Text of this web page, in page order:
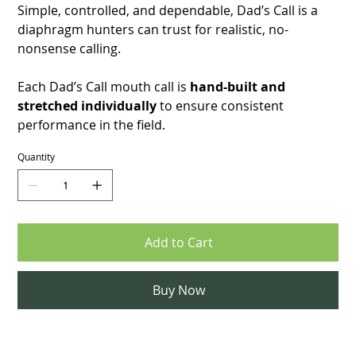
Simple, controlled, and dependable, Dad’s Call is a
diaphragm hunters can trust for realistic, no-
nonsense calling.
Each Dad’s Call mouth call is hand-built and
stretched individuallyto ensure consistent
performance in the field.
Quantity
Add to Cart
Buy Now